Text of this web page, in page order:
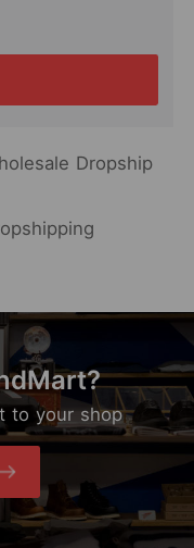
Dropship
to your shop